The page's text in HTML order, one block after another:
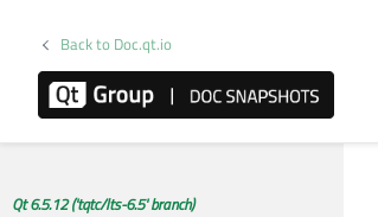
Back to Doc.qt.io
Qt 6.5.12 ('tqtc/lts-6.5' branch)